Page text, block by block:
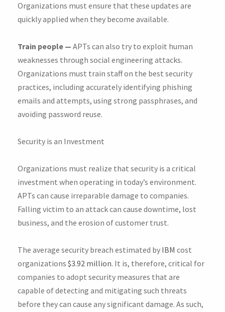
Organizations must ensure that these updates are
quickly applied when they become available.
Train people — APTs can also try to exploit human
weaknesses through social engineering attacks.
Organizations must train staff on the best security
practices, including accurately identifying phishing
emails and attempts, using strong passphrases, and
avoiding password reuse.
Security is an Investment
Organizations must realize that security is a critical
investment when operating in today’s environment.
APTs can cause irreparable damage to companies.
Falling victim to an attack can cause downtime, lost
business, and the erosion of customer trust.
The average security breach estimated by IBM cost
organizations $3.92 million. It is, therefore, critical for
companies to adopt security measures that are
capable of detecting and mitigating such threats
before they can cause any significant damage. As such,